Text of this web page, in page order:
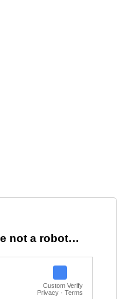
not a robot…
Custom Verify
Privacy · Terms